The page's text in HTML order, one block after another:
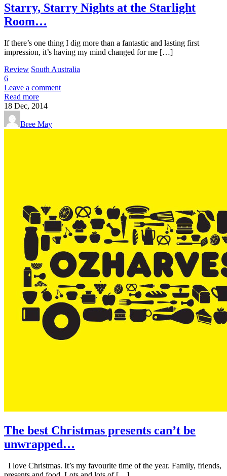
Starry, Starry Nights at the Starlight
Room…
If there’s one thing I dig more than a fantastic and lasting first
impression, it’s having my mind changed for me […]
Review South Australia
6
Leave a comment
Read more
18 Dec, 2014
Bree May
The best Christmas presents can’t be
unwrapped…
I love Christmas. It’s my favourite time of the year. Family, friends,